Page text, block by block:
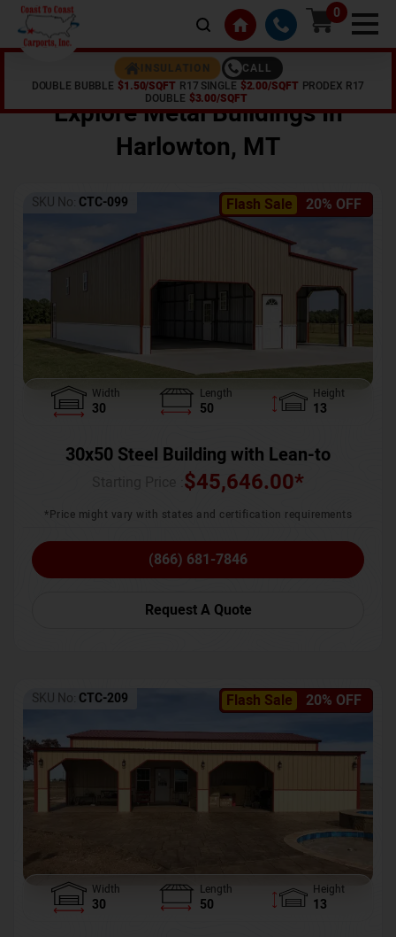
0
INSULATION
CALL
DOUBLE BUBBLE $1.50/SQFT R17 SINGLE $2.00/SQFT PRODEX R17
DOUBLE $3.00/SQFT
MT
Explore Metal Buildings In
Harlowton, MT
Flash Sale 20% OFF
SKU No: CTC-099
Width
30
Length
50
Height
13
30x50 Steel Building with Lean-to
$45,646.00*
*Price might vary with states and certification requirements
(866) 681-7846
Request A Quote
Flash Sale 20% OFF
SKU No: CTC-209
Width
30
Length
50
Height
13